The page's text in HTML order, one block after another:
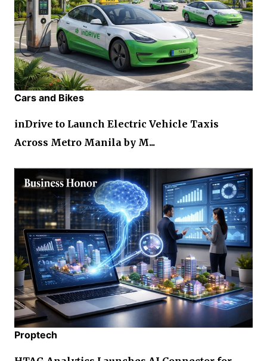
Cars and Bikes
inDrive to Launch Electric Vehicle Taxis
Across Metro Manila by M...
Proptech